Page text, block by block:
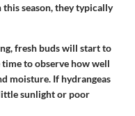
season, they typically
fresh buds will start to
time to observe how well
moisture. If hydrangeas
sunlight or poor